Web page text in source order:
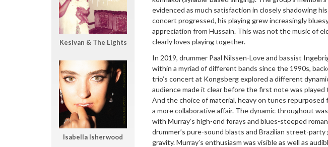
evidenced as much satisfaction in closely shadowing
concert progressed, his playing grew increasingly
appreciation from Hussain. This was not the music of
clearly loves playing together.
In 2019, drummer Paal Nilssen-Love and bassist
within a myriad of different bands since the 1990s,
trio’s concert at Kongsberg explored a different
audience made it clear before the first note was
And the choice of material, heavy on tunes repurposed
a more collaborative affair. The dynamic throughout
with Murray’s high-end forays and blues-steeped
drummer’s pure-sound blasts and Brazilian street-
gravity. Murray’s enthusiasm was visible as well as
Kesivan & The Lights
Isabella Isherwood